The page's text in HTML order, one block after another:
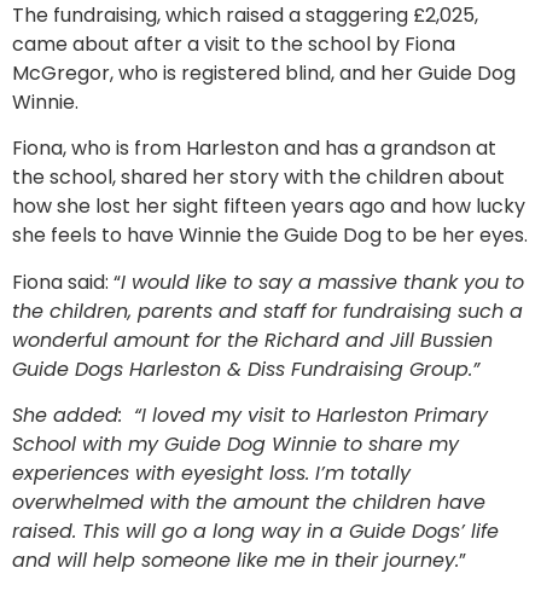
The fundraising, which raised a staggering £2,025,
came about after a visit to the school by Fiona
McGregor, who is registered blind, and her Guide Dog
Winnie.
Fiona, who is from Harleston and has a grandson at
the school, shared her story with the children about
how she lost her sight fifteen years ago and how lucky
she feels to have Winnie the Guide Dog to be her eyes.
Fiona said: “I would like to say a massive thank you to
the children, parents and staff for fundraising such a
wonderful amount for the Richard and Jill Bussien
Guide Dogs Harleston & Diss Fundraising Group.”
She added: “I loved my visit to Harleston Primary
School with my Guide Dog Winnie to share my
experiences with eyesight loss. I’m totally
overwhelmed with the amount the children have
raised. This will go a long way in a Guide Dogs’ life
and will help someone like me in their journey.”